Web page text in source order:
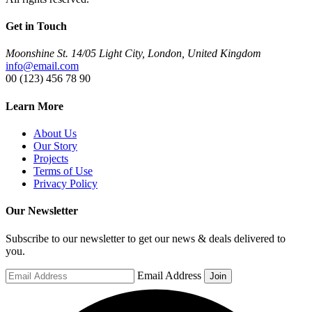
Get in Touch
Moonshine St. 14/05 Light City, London, United Kingdom
info@email.com
00 (123) 456 78 90
Learn More
About Us
Our Story
Projects
Terms of Use
Privacy Policy
Our Newsletter
Subscribe to our newsletter to get our news & deals delivered to
you.
Email Address